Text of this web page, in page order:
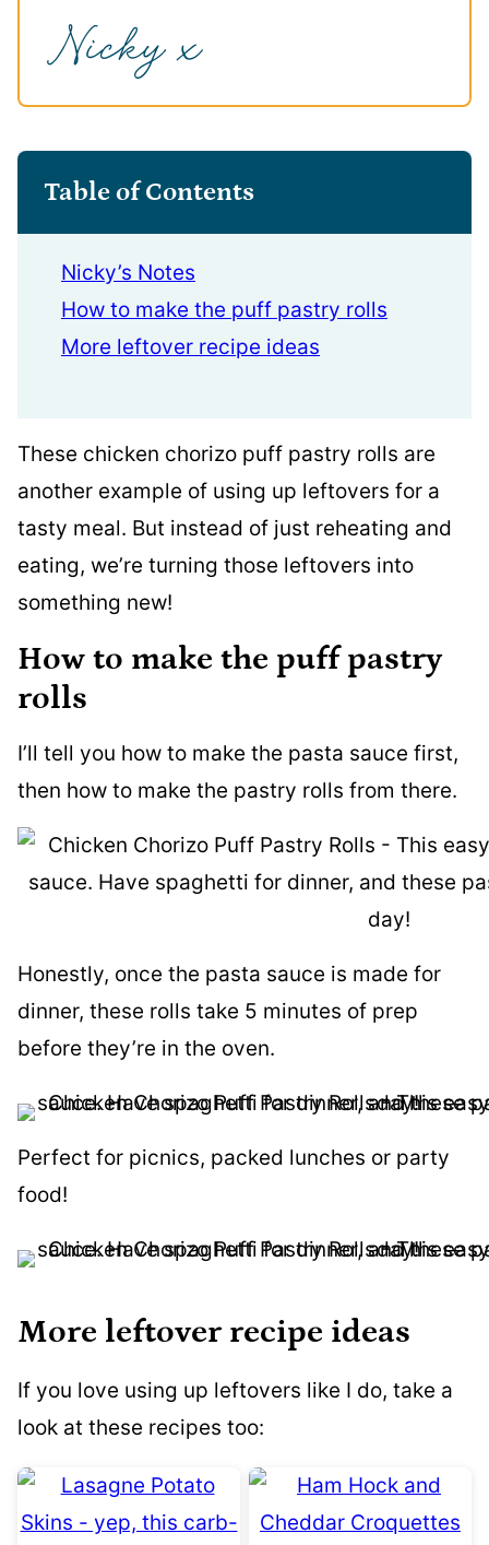
Table of Contents
Nicky’s Notes
How to make the puff pastry rolls
More leftover recipe ideas
These chicken chorizo puff pastry rolls are
another example of using up leftovers for a
tasty meal. But instead of just reheating and
eating, we’re turning those leftovers into
something new!
How to make the puff pastry
rolls
I’ll tell you how to make the pasta sauce first,
then how to make the pastry rolls from there.
Honestly, once the pasta sauce is made for
dinner, these rolls take 5 minutes of prep
before they’re in the oven.
Perfect for picnics, packed lunches or party
food!
More leftover recipe ideas
If you love using up leftovers like I do, take a
look at these recipes too: